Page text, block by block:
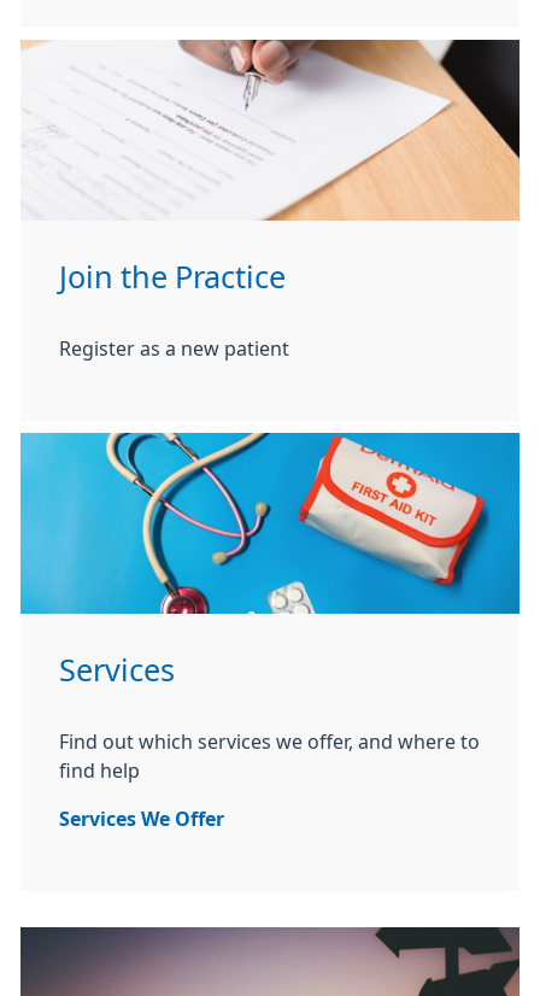
Join the Practice
Register as a new patient
Services
Find out which services we offer, and where to
find help
Services We Offer